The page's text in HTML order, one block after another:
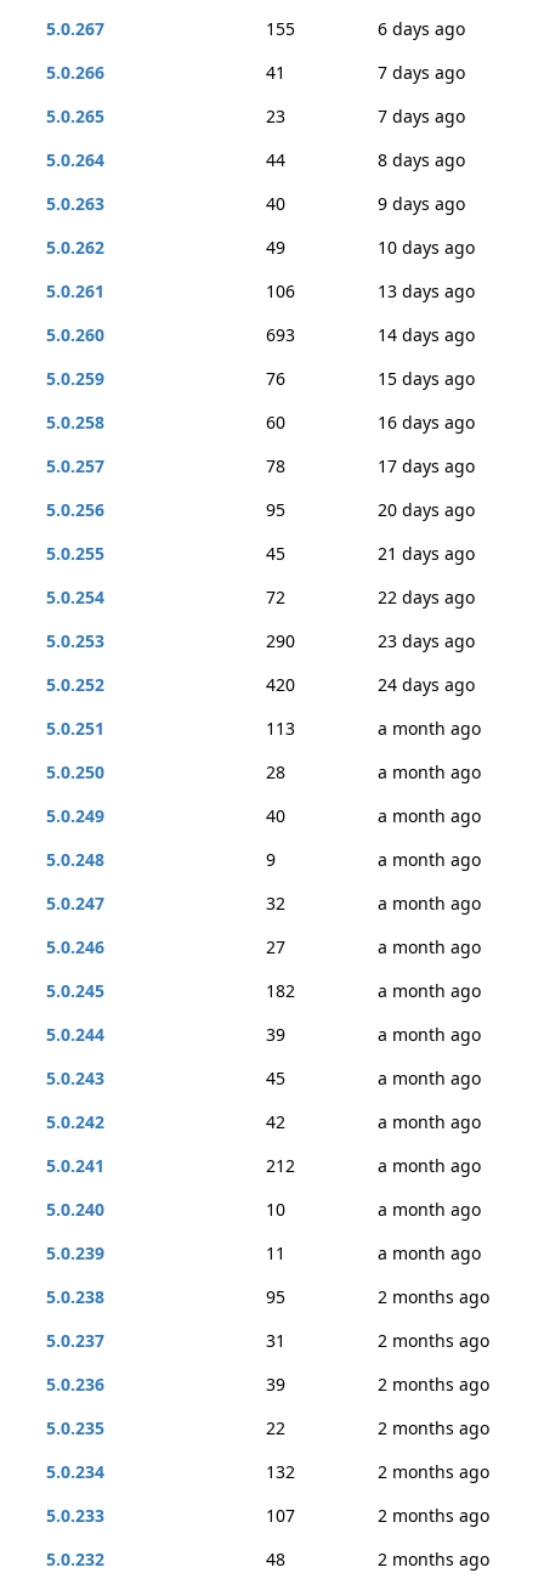
5.0.267
155
6 days ago
5.0.266
41
7 days ago
5.0.265
23
7 days ago
5.0.264
44
8 days ago
5.0.263
40
9 days ago
5.0.262
49
10 days ago
5.0.261
106
13 days ago
5.0.260
693
14 days ago
5.0.259
76
15 days ago
5.0.258
60
16 days ago
5.0.257
78
17 days ago
5.0.256
95
20 days ago
5.0.255
45
21 days ago
5.0.254
72
22 days ago
5.0.253
290
23 days ago
5.0.252
420
24 days ago
5.0.251
113
a month ago
5.0.250
28
a month ago
5.0.249
40
a month ago
5.0.248
9
a month ago
5.0.247
32
a month ago
5.0.246
27
a month ago
5.0.245
182
a month ago
5.0.244
39
a month ago
5.0.243
45
a month ago
5.0.242
42
a month ago
5.0.241
212
a month ago
5.0.240
10
a month ago
5.0.239
11
a month ago
5.0.238
95
2 months ago
5.0.237
31
2 months ago
5.0.236
39
2 months ago
5.0.235
22
2 months ago
5.0.234
132
2 months ago
5.0.233
107
2 months ago
5.0.232
48
2 months ago